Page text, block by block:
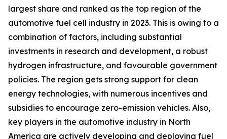
largest share and ranked as the top region of the
automotive fuel cell industry in 2023. This is owing to a
combination of factors, including substantial
investments in research and development, a robust
hydrogen infrastructure, and favourable government
policies. The region gets strong support for clean
energy technologies, with numerous incentives and
subsidies to encourage zero-emission vehicles. Also,
key players in the automotive industry in North
America are actively developing and deploying fuel